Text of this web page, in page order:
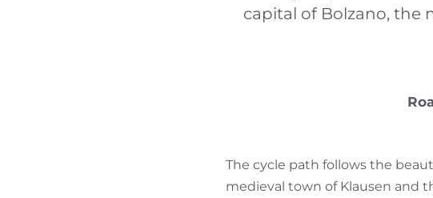
capital of Bolzano, the
The cycle path follows the
medieval town of Klausen and